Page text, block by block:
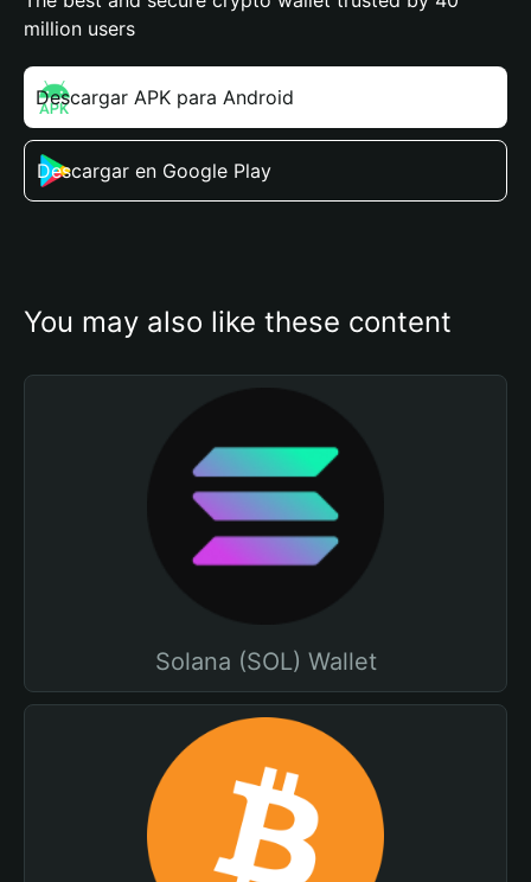
million users
Descargar APK para Android
Descargar en Google Play
You may also like these content
Solana (SOL) Wallet